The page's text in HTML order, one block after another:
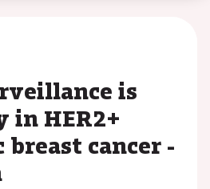
is
in HER2+
cancer -